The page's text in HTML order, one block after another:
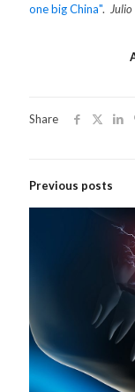
one big China".
Share
Previous posts